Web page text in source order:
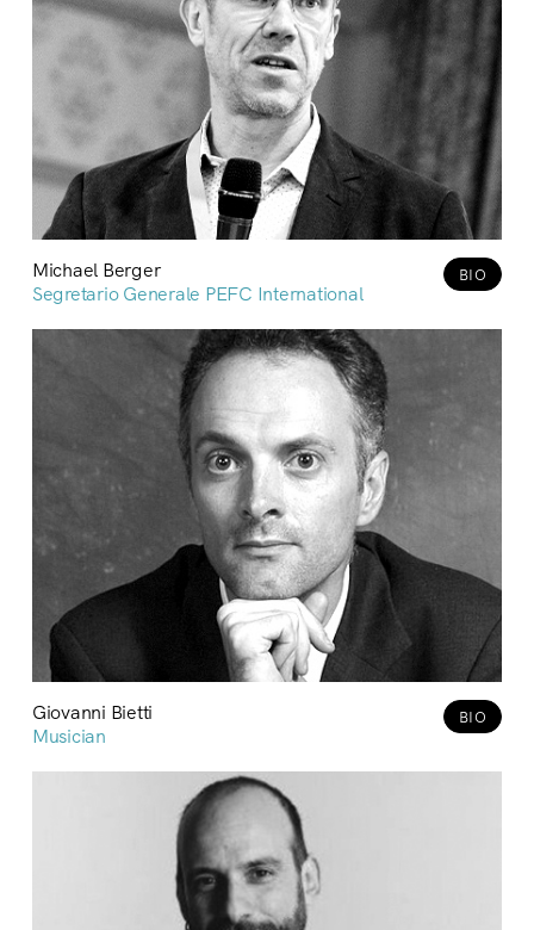
Michael Berger
Segretario Generale PEFC International
BIO
Giovanni Bietti
Musician
BIO